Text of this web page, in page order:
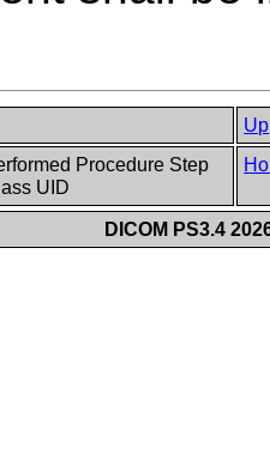
Up
Procedure Step
UID
DICOM PS3.4